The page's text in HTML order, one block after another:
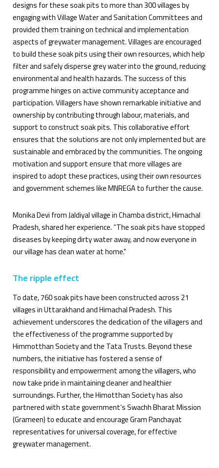
designs for these soak pits to more than 300 villages by
engaging with Village Water and Sanitation Committees and
provided them training on technical and implementation
aspects of greywater management. Villages are encouraged
to build these soak pits using their own resources, which help
filter and safely disperse grey water into the ground, reducing
environmental and health hazards. The success of this
programme hinges on active community acceptance and
participation. Villagers have shown remarkable initiative and
ownership by contributing through labour, materials, and
support to construct soak pits. This collaborative effort
ensures that the solutions are not only implemented but are
sustainable and embraced by the communities. The ongoing
motivation and support ensure that more villages are
inspired to adopt these practices, using their own resources
and government schemes like MNREGA to further the cause.
Monika Devi from Jaldiyal village in Chamba district, Himachal
Pradesh, shared her experience. “The soak pits have stopped
diseases by keeping dirty water away, and now everyone in
our village has clean water at home."
The ripple effect
To date, 760 soak pits have been constructed across 21
villages in Uttarakhand and Himachal Pradesh. This
achievement underscores the dedication of the villagers and
the effectiveness of the programme supported by
Himmotthan Society and the Tata Trusts. Beyond these
numbers, the initiative has fostered a sense of
responsibility and empowerment among the villagers, who
now take pride in maintaining cleaner and healthier
surroundings. Further, the Himotthan Society has also
partnered with state government’s Swachh Bharat Mission
(Grameen) to educate and encourage Gram Panchayat
representatives for universal coverage, for effective
greywater management.